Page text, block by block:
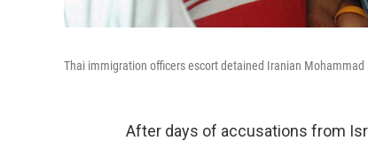
Thai immigration officers escort detained Iranian
After days of accusations from